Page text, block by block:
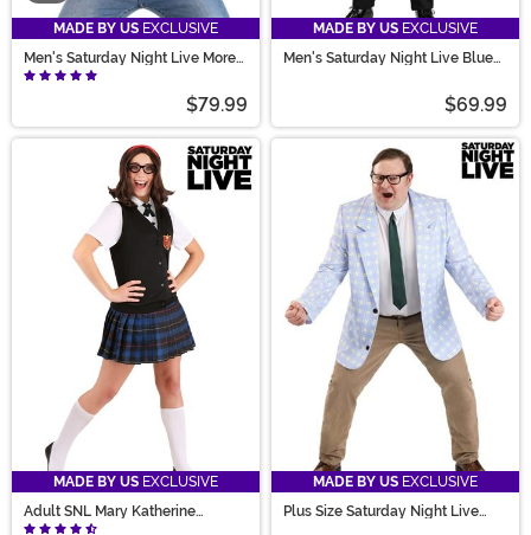
MADE BY US EXCLUSIVE
Men's Saturday Night Live More
Cowbell Costume
$79.99
MADE BY US EXCLUSIVE
Men's Saturday Night Live Blues
$69.99
MADE BY US EXCLUSIVE
Adult SNL Mary Katherine
Gallagher Costume
MADE BY US EXCLUSIVE
Plus Size Saturday Night Live